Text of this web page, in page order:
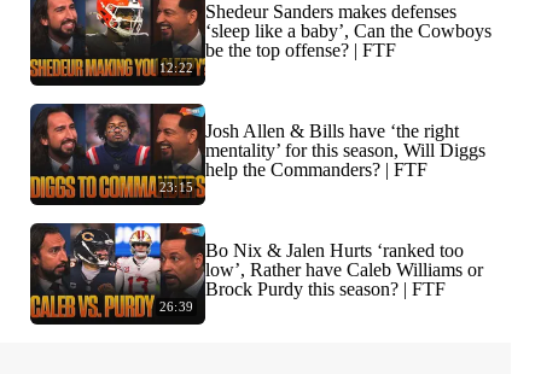
12:22
Shedeur Sanders makes defenses
‘sleep like a baby’, Can the Cowboys
be the top offense? | FTF
23:15
Josh Allen & Bills have ‘the right
mentality’ for this season, Will Diggs
help the Commanders? | FTF
26:39
Bo Nix & Jalen Hurts ‘ranked too
low’, Rather have Caleb Williams or
Brock Purdy this season? | FTF